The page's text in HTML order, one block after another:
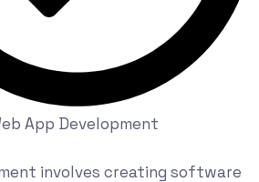
App Development
involves creating software